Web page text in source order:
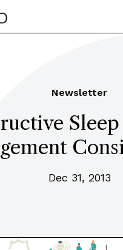
Newsletter
Dec 31, 2013